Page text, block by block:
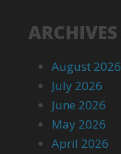
ARCHIVES
August 2026
July 2026
June 2026
May 2026
April 2026